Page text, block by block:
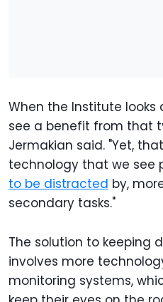
When the Institute looks
see a benefit from that
Jermakian said. "Yet,
technology that we see
to be distracted by,
secondary tasks."
The solution to keeping
involves more
monitoring systems,